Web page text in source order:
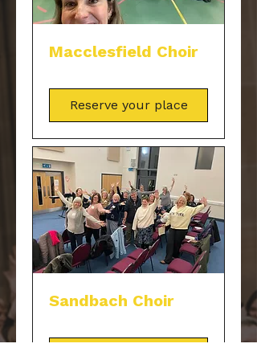
Macclesfield Choir
Reserve your place
Sandbach Choir